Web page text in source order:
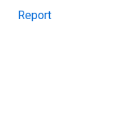
Report
Report